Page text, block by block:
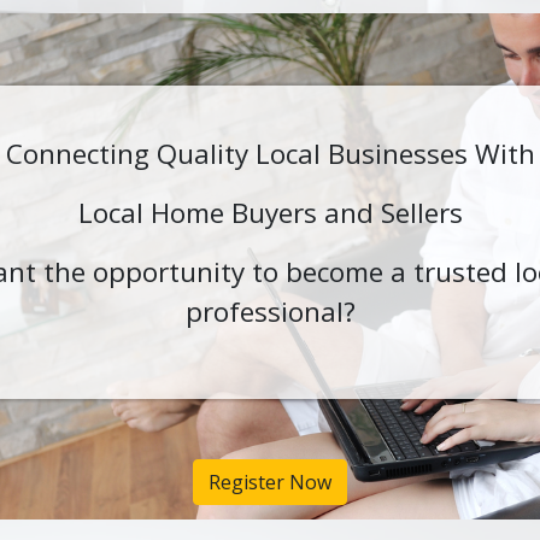
Connecting Quality Local Businesses With
Local Home Buyers and Sellers
the opportunity to become a trusted
professional?
Register Now